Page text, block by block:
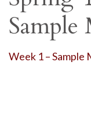
Week 1 – Sample